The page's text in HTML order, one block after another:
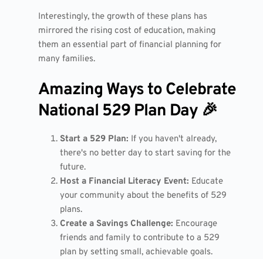
Interestingly, the growth of these plans has
mirrored the rising cost of education, making
them an essential part of financial planning for
many families.
Amazing Ways to Celebrate
National 529 Plan Day 🎉
Start a 529 Plan: If you haven't already,
there's no better day to start saving for the
future.
Host a Financial Literacy Event: Educate
your community about the benefits of 529
plans.
Create a Savings Challenge: Encourage
friends and family to contribute to a 529
plan by setting small, achievable goals.